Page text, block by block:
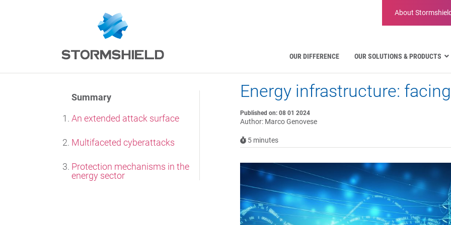
About Stormshield
OUR DIFFERENCE OUR SOLUTIONS & PRODUCTS
Aviation
Public Administration and
Facility Management &
Summary
An extended attack surface
Multifaceted cyberattacks
Protection mechanisms in the
energy sector
Energy infrastructure:
Published on: 08 01 2024
Author: Marco Genovese
5 minutes